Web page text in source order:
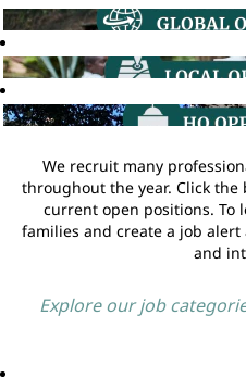
We recruit many
throughout the year. Click the
current open positions. To
families and create a job
and
Explore our job